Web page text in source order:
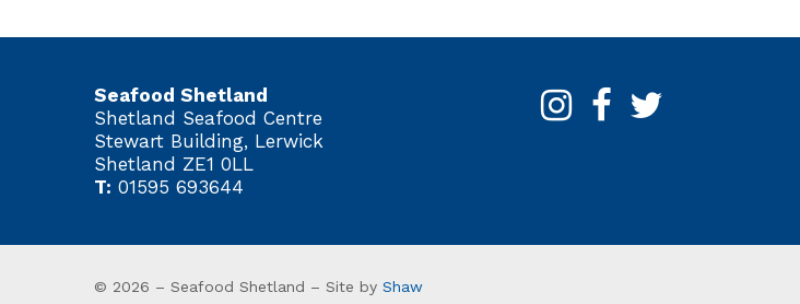
Seafood Shetland
Shetland Seafood Centre
Stewart Building, Lerwick
Shetland ZE1 0LL
T: 01595 693644
© 2026 – Seafood Shetland – Site by Shaw